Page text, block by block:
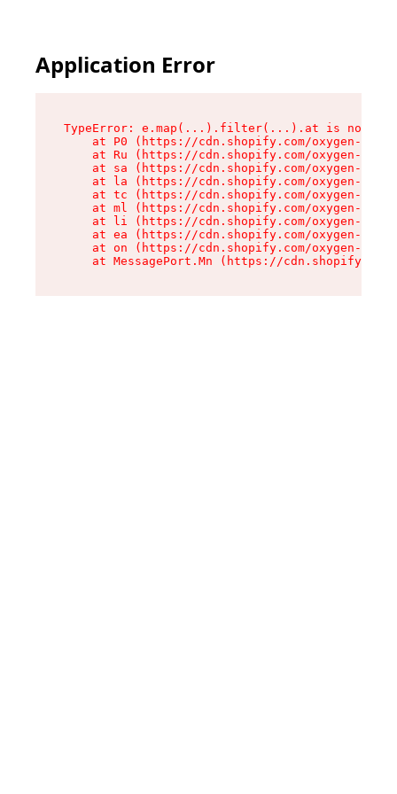
Application Error
TypeError: e.map(...).filter(...).at is not a
at P0 (https://cdn.shopify.com/oxygen-v2/
at Ru (https://cdn.shopify.com/oxygen-v2/
at sa (https://cdn.shopify.com/oxygen-v2/
at la (https://cdn.shopify.com/oxygen-v2/
at tc (https://cdn.shopify.com/oxygen-v2/
at ml (https://cdn.shopify.com/oxygen-v2/
at li (https://cdn.shopify.com/oxygen-v2/
at ea (https://cdn.shopify.com/oxygen-v2/
at on (https://cdn.shopify.com/oxygen-v2/
at MessagePort.Mn (https://